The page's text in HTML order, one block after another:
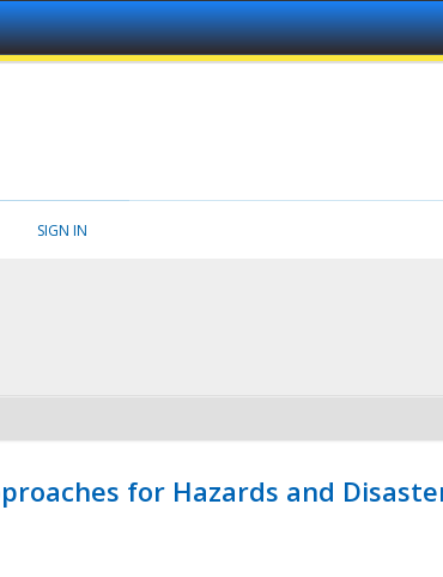
SIGN IN
for Hazards and